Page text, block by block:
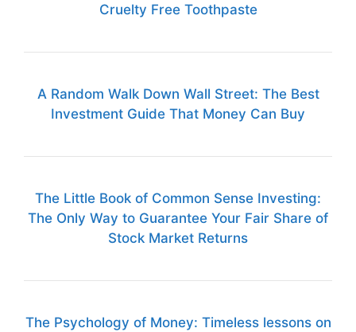
Cruelty Free Toothpaste
A Random Walk Down Wall Street: The Best
Investment Guide That Money Can Buy
The Little Book of Common Sense Investing:
The Only Way to Guarantee Your Fair Share of
Stock Market Returns
The Psychology of Money: Timeless lessons on